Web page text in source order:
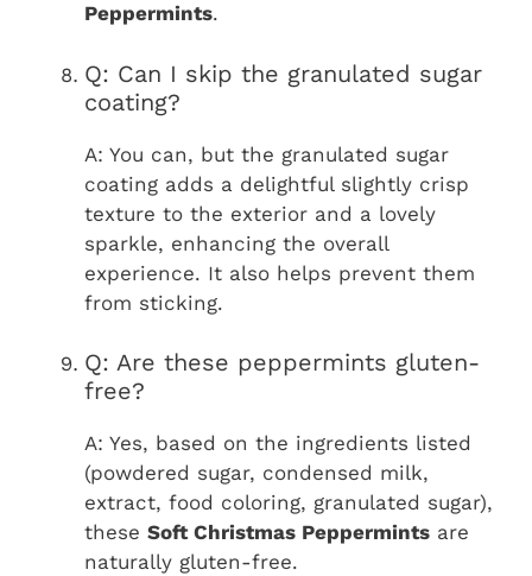
Peppermints.
Q: Can I skip the granulated sugar
coating?
A: You can, but the granulated sugar
coating adds a delightful slightly crisp
texture to the exterior and a lovely
sparkle, enhancing the overall
experience. It also helps prevent them
from sticking.
Q: Are these peppermints gluten-
free?
A: Yes, based on the ingredients listed
(powdered sugar, condensed milk,
extract, food coloring, granulated sugar),
these Soft Christmas Peppermints are
naturally gluten-free.